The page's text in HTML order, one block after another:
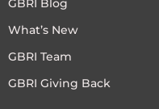
GBRI Blog
What’s New
GBRI Team
GBRI Giving Back